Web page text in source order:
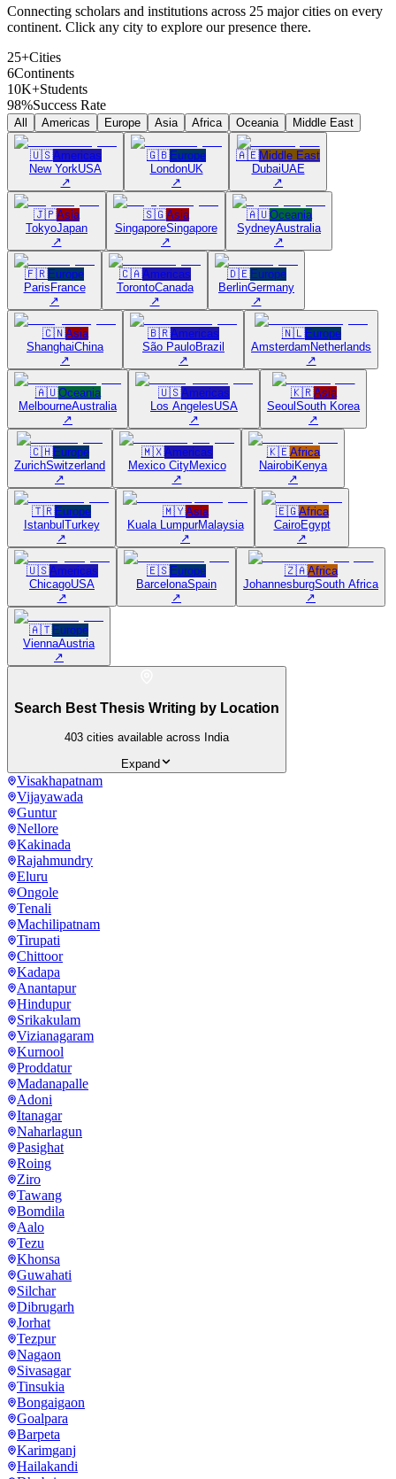
Connecting scholars and institutions across 25 major cities on every
continent. Click any city to explore our presence there.
25+Cities
6Continents
10K+Students
98%Success Rate
All Americas Europe Asia Africa Oceania Middle East
🇺🇸Americas
New YorkUSA
↗
🇬🇧Europe
LondonUK
↗
🇦🇪Middle East
DubaiUAE
↗
🇯🇵Asia
TokyoJapan
↗
🇸🇬Asia
SingaporeSingapore
↗
🇦🇺Oceania
SydneyAustralia
↗
🇫🇷Europe
ParisFrance
↗
🇨🇦Americas
TorontoCanada
↗
🇩🇪Europe
BerlinGermany
↗
🇨🇳Asia
ShanghaiChina
↗
🇧🇷Americas
São PauloBrazil
↗
🇳🇱Europe
AmsterdamNetherlands
↗
🇦🇺Oceania
MelbourneAustralia
↗
🇺🇸Americas
Los AngelesUSA
↗
🇰🇷Asia
SeoulSouth Korea
↗
🇨🇭Europe
ZurichSwitzerland
↗
🇲🇽Americas
Mexico CityMexico
↗
🇰🇪Africa
NairobiKenya
↗
🇹🇷Europe
IstanbulTurkey
↗
🇲🇾Asia
Kuala LumpurMalaysia
↗
🇪🇬Africa
CairoEgypt
↗
🇺🇸Americas
ChicagoUSA
↗
🇪🇸Europe
BarcelonaSpain
↗
🇿🇦Africa
JohannesburgSouth Africa
↗
🇦🇹Europe
ViennaAustria
↗
Search Best Thesis Writing by Location
403 cities available across India
Expand
Visakhapatnam
Vijayawada
Guntur
Nellore
Kakinada
Rajahmundry
Eluru
Ongole
Tenali
Machilipatnam
Tirupati
Chittoor
Kadapa
Anantapur
Hindupur
Srikakulam
Vizianagaram
Kurnool
Proddatur
Madanapalle
Adoni
Itanagar
Naharlagun
Pasighat
Roing
Ziro
Tawang
Bomdila
Aalo
Tezu
Khonsa
Guwahati
Silchar
Dibrugarh
Jorhat
Tezpur
Nagaon
Sivasagar
Tinsukia
Bongaigaon
Goalpara
Barpeta
Karimganj
Hailakandi